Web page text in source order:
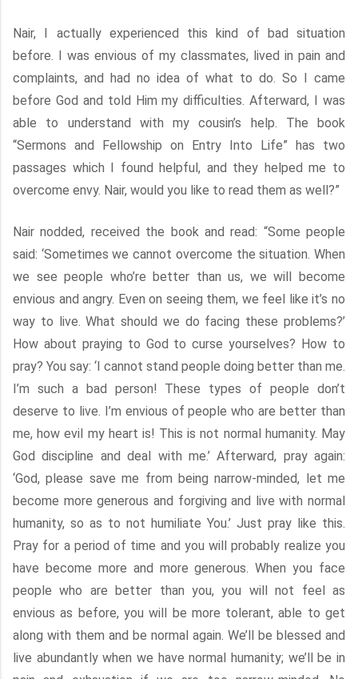
Nair, I actually experienced this kind of bad situation
before. I was envious of my classmates, lived in pain and
complaints, and had no idea of what to do. So I came
before God and told Him my difficulties. Afterward, I was
able to understand with my cousin’s help. The book
“Sermons and Fellowship on Entry Into Life” has two
passages which I found helpful, and they helped me to
overcome envy. Nair, would you like to read them as well?”
Nair nodded, received the book and read: “Some people
said: ‘Sometimes we cannot overcome the situation. When
we see people who’re better than us, we will become
envious and angry. Even on seeing them, we feel like it’s no
way to live. What should we do facing these problems?’
How about praying to God to curse yourselves? How to
pray? You say: ‘I cannot stand people doing better than me.
I’m such a bad person! These types of people don’t
deserve to live. I’m envious of people who are better than
me, how evil my heart is! This is not normal humanity. May
God discipline and deal with me.’ Afterward, pray again:
‘God, please save me from being narrow-minded, let me
become more generous and forgiving and live with normal
humanity, so as to not humiliate You.’ Just pray like this.
Pray for a period of time and you will probably realize you
have become more and more generous. When you face
people who are better than you, you will not feel as
envious as before, you will be more tolerant, able to get
along with them and be normal again. We’ll be blessed and
live abundantly when we have normal humanity; we’ll be in